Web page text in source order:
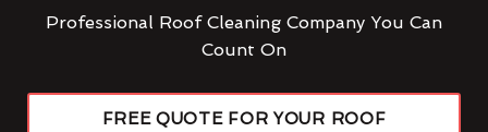
Professional Roof Cleaning Company You Can
Count On
FREE QUOTE FOR YOUR ROOF